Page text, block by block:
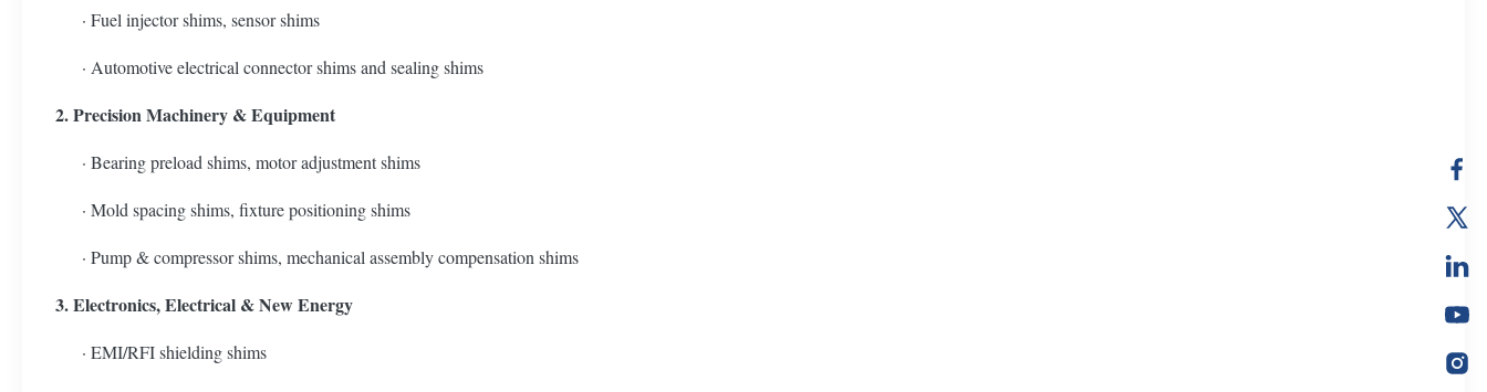
· Fuel injector shims, sensor shims
· Automotive electrical connector shims and sealing shims
2. Precision Machinery & Equipment
· Bearing preload shims, motor adjustment shims
· Mold spacing shims, fixture positioning shims
· Pump & compressor shims, mechanical assembly compensation shims
3. Electronics, Electrical & New Energy
· EMI/RFI shielding shims